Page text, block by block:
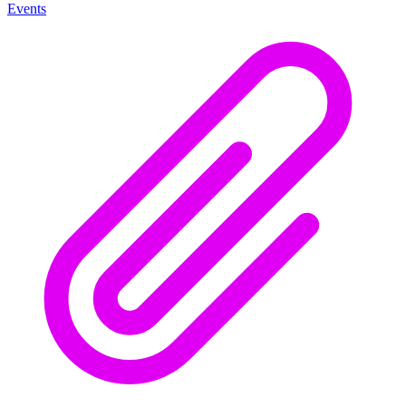
Events